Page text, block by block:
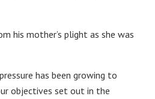
his mother’s plight as she was
has been growing to
objectives set out in the